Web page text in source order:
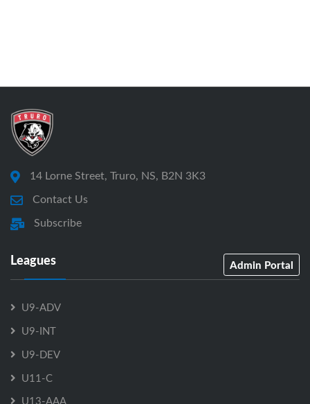
14 Lorne Street, Truro, NS, B2N 3K3
Contact Us
Subscribe
Leagues Admin Portal
U9-ADV
U9-INT
U9-DEV
U11-C
U13-AAA